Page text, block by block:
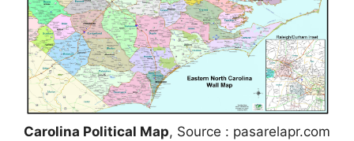
Carolina Political Map, Source : pasarelapr.com